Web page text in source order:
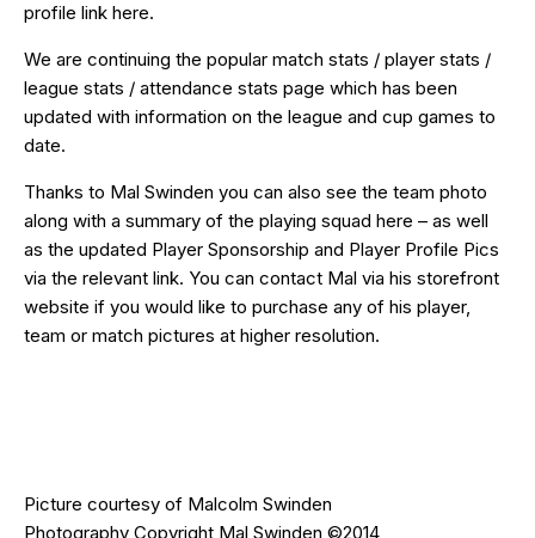
profile link here.
We are continuing the popular match stats / player stats /
league stats / attendance stats page which has been
updated with information on the league and cup games to
date.
Thanks to Mal Swinden you can also see the team photo
along with a summary of the playing squad here – as well
as the updated Player Sponsorship and Player Profile Pics
via the relevant link. You can contact Mal via his storefront
website if you would like to purchase any of his player,
team or match pictures at higher resolution.
Picture courtesy of Malcolm Swinden
Photography Copyright Mal Swinden ©2014